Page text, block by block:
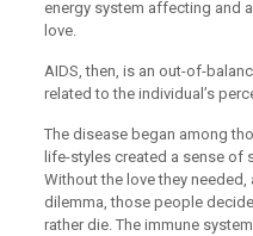
energy system affecting and
love.
AIDS, then, is an out-of-
related to the individual’s
The disease began among
life-styles created a sense of
Without the love they
dilemma, those people
rather die. The immune